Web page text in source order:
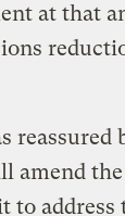
at that
reassured
amend
to address